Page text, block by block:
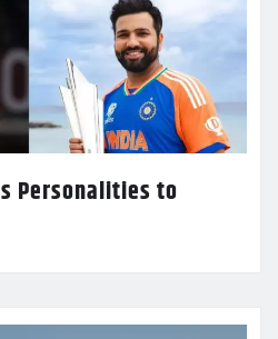
Personalities to